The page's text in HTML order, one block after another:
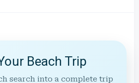
Beach Trip
search into a complete trip